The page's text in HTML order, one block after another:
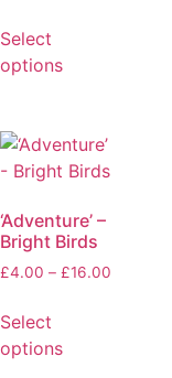
Select
options
‘Adventure’ –
Bright Birds
£4.00 – £16.00
Select
options